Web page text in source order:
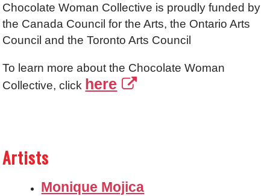
Chocolate Woman Collective is proudly funded by
the Canada Council for the Arts, the Ontario Arts
Council and the Toronto Arts Council
To learn more about the Chocolate Woman
Collective, click here
Artists
Monique Mojica